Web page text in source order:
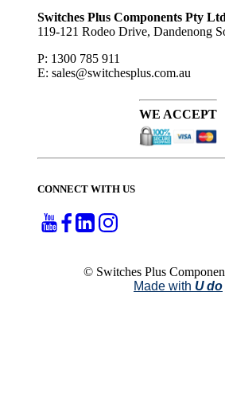
Switches Plus Components Pty Ltd
119-121 Rodeo Drive, Dandenong
P: 1300 785 911
E: sales@switchesplus.com.au
WE ACCEPT
CONNECT WITH US
© Switches Plus
Made with U do